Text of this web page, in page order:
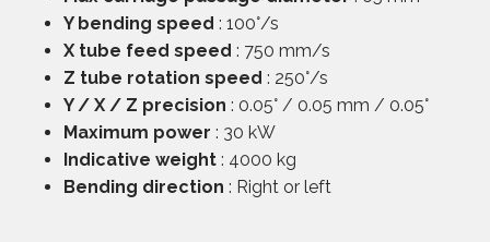
Y bending speed : 100°/s
X tube feed speed : 750 mm/s
Z tube rotation speed : 250°/s
Y / X / Z precision : 0.05° / 0.05 mm / 0.05°
Maximum power : 30 kW
Indicative weight: 4000 kg
Bending direction : Right or left